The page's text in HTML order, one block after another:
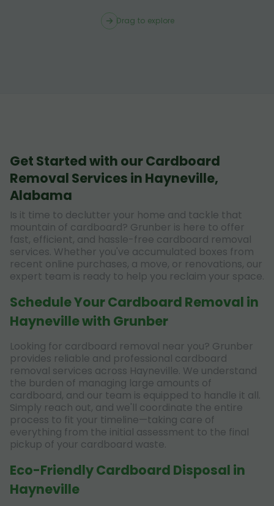
Drag to explore
Get Started with our Cardboard
Removal Services in Hayneville,
Alabama
Is it time to declutter your home and tackle that
mountain of cardboard? Grunber is here to offer
fast, efficient, and hassle-free cardboard removal
services. Whether you've accumulated boxes from
recent online purchases, a move, or renovations, our
expert team is ready to help you reclaim your space.
Schedule Your Cardboard Removal in
Hayneville with Grunber
Looking for cardboard removal near you? Grunber
provides reliable and professional cardboard
removal services across Hayneville. We understand
the burden of managing large amounts of
cardboard, and our team is equipped to handle it all.
Simply reach out, and we'll coordinate the entire
process to fit your timeline—taking care of
everything from the initial assessment to the final
pickup of your cardboard waste.
Eco-Friendly Cardboard Disposal in
Hayneville